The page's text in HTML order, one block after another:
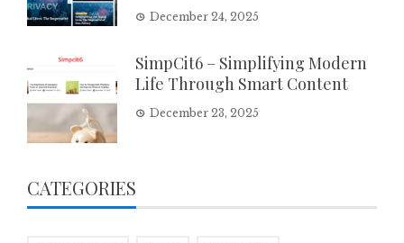
December 24, 2025
SimpCit6 – Simplifying Modern
Life Through Smart Content
December 23, 2025
CATEGORIES